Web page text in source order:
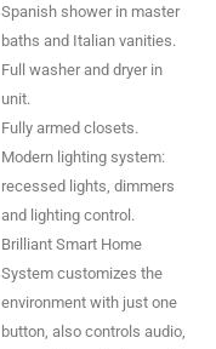
Spanish shower in master
baths and Italian vanities.
Full washer and dryer in
unit.
Fully armed closets.
Modern lighting system:
recessed lights, dimmers
and lighting control.
Brilliant Smart Home
System customizes the
environment with just one
button, also controls audio,